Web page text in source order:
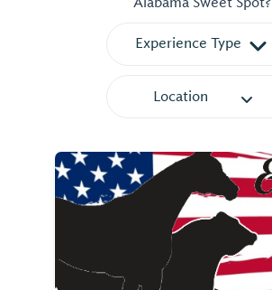
Experience Type
Location